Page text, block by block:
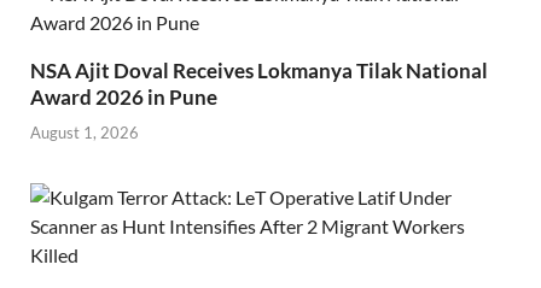
NSA Ajit Doval Receives Lokmanya Tilak National
Award 2026 in Pune
August 1, 2026